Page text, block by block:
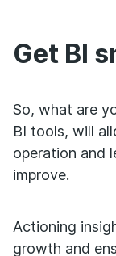
Get BI
So, what are
BI tools, will
operation and
improve.
Actioning
growth and